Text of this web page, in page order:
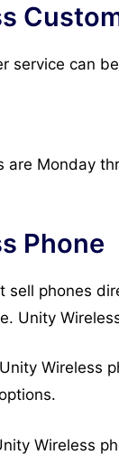
service can
are Monday
Phone
sell phones
Unity
Wireless
Wireless